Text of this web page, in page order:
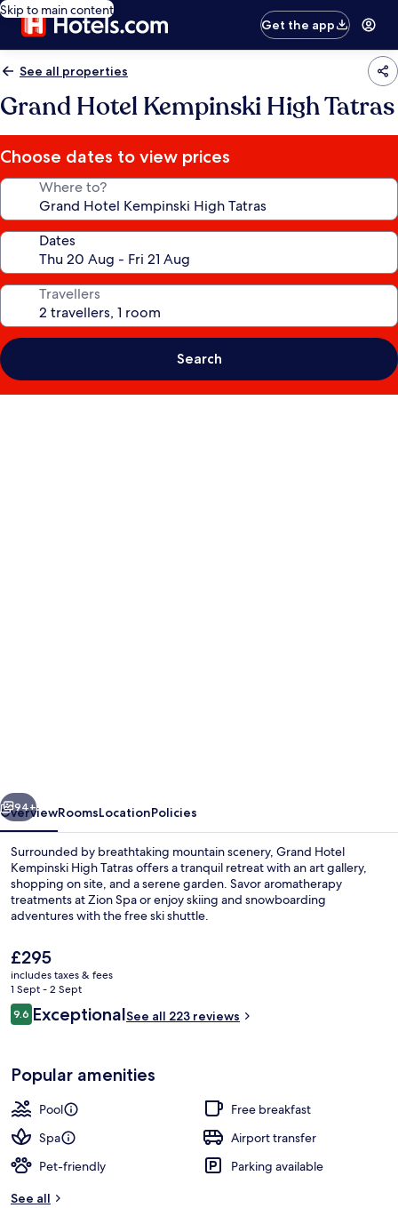
Skip to main content
Get the app
See all properties
Grand Hotel Kempinski High Tatras
Choose dates to view prices
Where to?
Dates
Travellers
Search
Next
94+
OverviewRoomsLocationPolicies
Surrounded by breathtaking mountain scenery, Grand Hotel
Kempinski High Tatras offers a tranquil retreat with an art gallery,
shopping on site, and a serene garden. Savor aromatherapy
treatments at Zion Spa or enjoy skiing and snowboarding
adventures with the free ski shuttle.
The
current
price
is
£295
£295
includes taxes & fees
1 Sept - 2 Sept
Reviews
9.69.6 out of 10
ExceptionalSee all 223 reviews
Popular amenities
Pool
Free breakfast
Spa
Airport transfer
Pet-friendly
Parking available
See all